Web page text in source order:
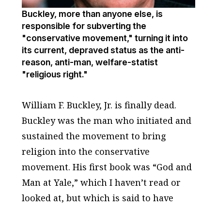
Buckley, more than anyone else, is
responsible for subverting the
"conservative movement," turning it into
its current, depraved status as the anti-
reason, anti-man, welfare-statist
"religious right."
William F. Buckley, Jr. is finally dead.
Buckley was the man who initiated and
sustained the movement to bring
religion into the conservative
movement. His first book was “God and
Man at Yale,” which I haven’t read or
looked at, but which is said to have